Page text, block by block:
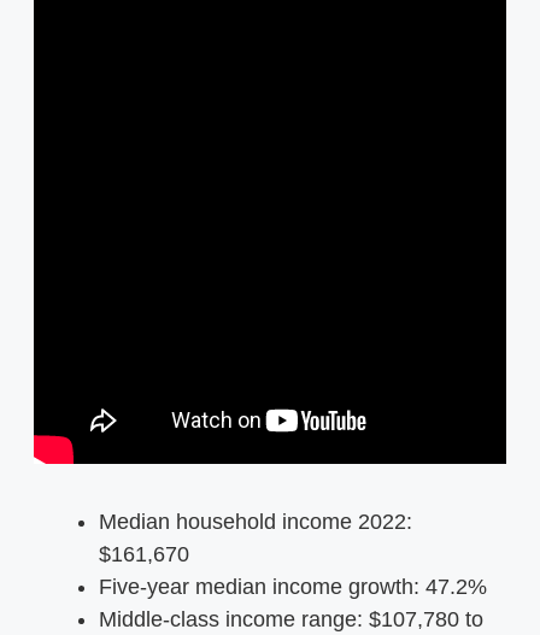
Median household income 2022:
$161,670
Five-year median income growth: 47.2%
Middle-class income range: $107,780 to